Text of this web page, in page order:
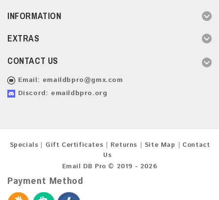
INFORMATION
EXTRAS
CONTACT US
Email: emaildbpro@gmx.com
Discord: emaildbpro.org
Specials Gift Certificates Returns Site Map
Contact
Us
Email DB Pro © 2019 - 2026
Payment Method